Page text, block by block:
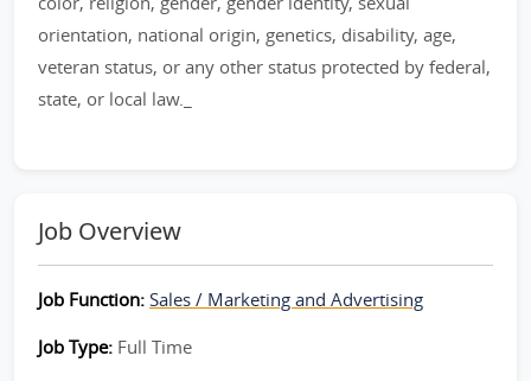
orientation, national origin, genetics, disability, age,
veteran status, or any other status protected by federal,
state, or local law._
Job Overview
Job Function: Sales / Marketing and Advertising
Job Type: Full Time